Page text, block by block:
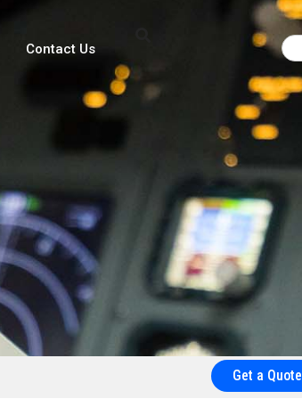
Contact Us
Get a Quote